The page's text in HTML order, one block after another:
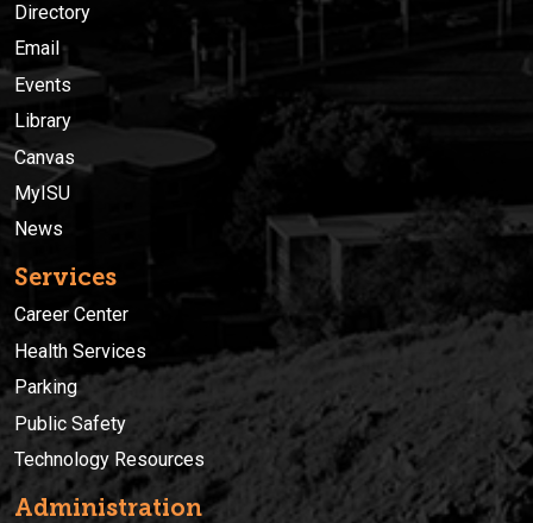
Directory
Email
Events
Library
Canvas
MyISU
News
Services
Career Center
Health Services
Parking
Public Safety
Technology Resources
Administration